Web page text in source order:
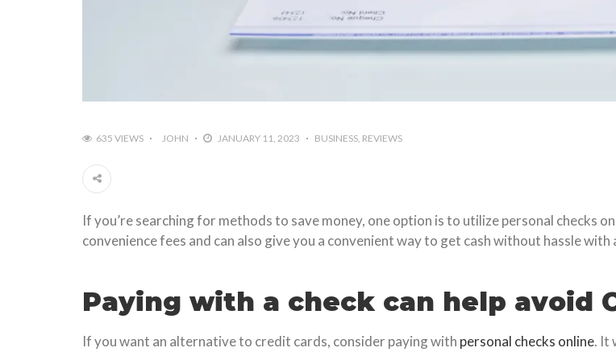
635 VIEWS JOHN JANUARY 11, 2023 BUSINESS REVIEWS
If you’re searching for methods to save money, one option is to utilize personal checks
convenience fees and can also give you a convenient way to get cash without hassle
Paying with a check can help avoid
If you want an alternative to credit cards, consider paying with personal checks online. It